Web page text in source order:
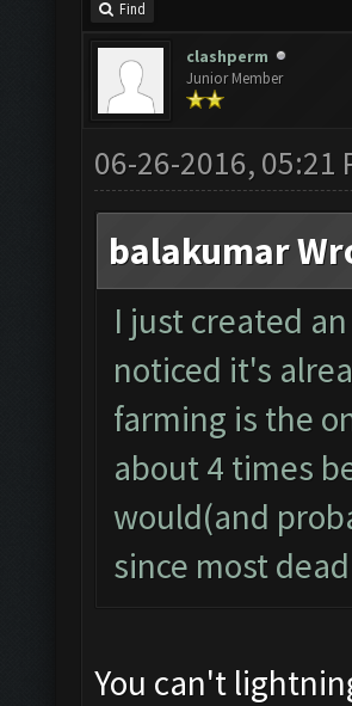
Find
clashperm
Junior Member
06-26-2016, 05:21
balakumar
I just created
noticed it's
farming is the
about 4 times
would(and
since most
You can't